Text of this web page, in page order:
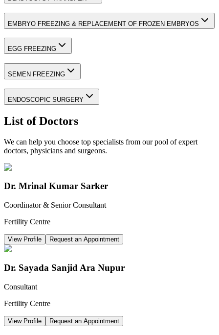
EMBRYO FREEZING & REPLACEMENT OF FROZEN EMBRYOS
EGG FREEZING
SEMEN FREEZING
ENDOSCOPIC SURGERY
List of Doctors
We can help you choose top specialists from our pool of expert
doctors, physicians and surgeons.
Dr. Mrinal Kumar Sarker
Coordinator & Senior Consultant
Fertility Centre
View Profile Request an Appointment
Dr. Sayada Sanjid Ara Nupur
Consultant
Fertility Centre
View Profile Request an Appointment